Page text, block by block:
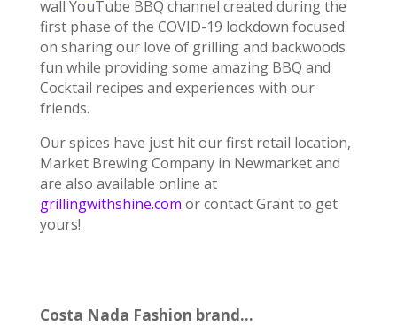
wall YouTube BBQ channel created during the
first phase of the COVID-19 lockdown focused
on sharing our love of grilling and backwoods
fun while providing some amazing BBQ and
Cocktail recipes and experiences with our
friends.
Our spices have just hit our first retail location,
Market Brewing Company in Newmarket and
are also available online at
grillingwithshine.com or contact Grant to get
yours!
Costa Nada Fashion brand…